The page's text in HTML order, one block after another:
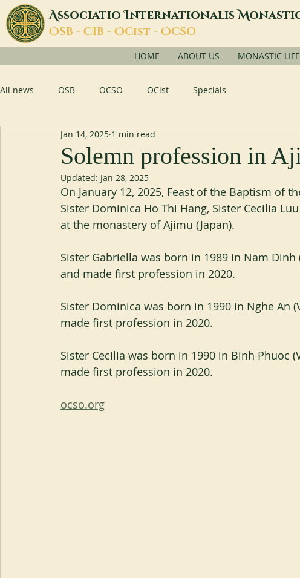
AssociatioInternationalisM
OSB - CIB - OCist - OCSO
HOME ABOUT US MONASTIC LIFE
All news OSB OCSO OCist Specials
Solemn profession in
Jan 14, 2025 1 min read
Updated: Jan 28, 2025
On January 12, 2025, Feast of the Baptism of
Sister Dominica Ho Thi Hang, Sister Cecilia
at the monastery of Ajimu (Japan).
Sister Gabriella was born in 1989 in Nam
and made first profession in 2020.
Sister Dominica was born in 1990 in Nghe An
made first profession in 2020.
Sister Cecilia was born in 1990 in Binh Phuoc
made first profession in 2020.
ocso.org